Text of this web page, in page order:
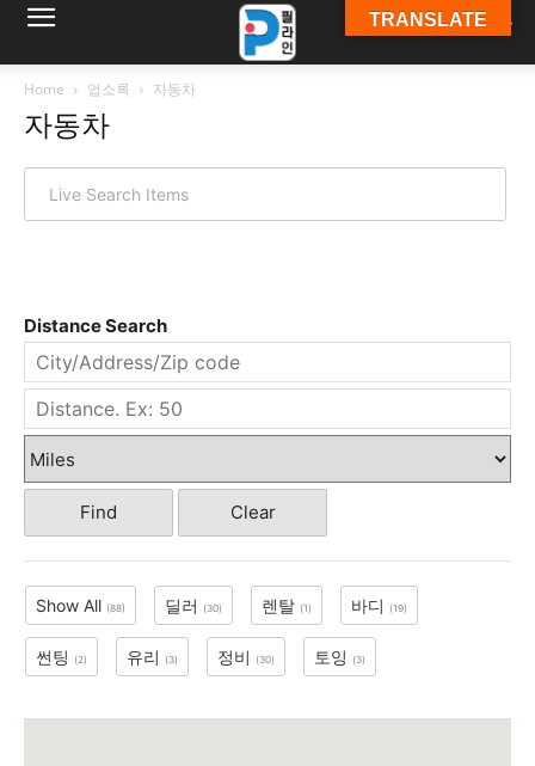
Home 업소록 자동차
자동차
Distance Search
Find Clear
Show All (88) 딜러 (30) 렌탈 (1) 바디 (19)
썬팅 (2) 유리 (3) 정비 (30) 토잉 (3)
TRANSLATE